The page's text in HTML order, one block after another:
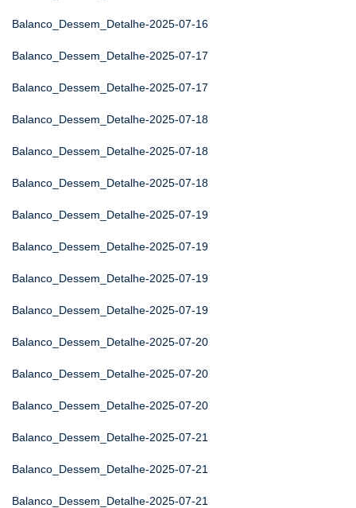
Balanco_Dessem_Detalhe-2025-07-16
Balanco_Dessem_Detalhe-2025-07-17
Balanco_Dessem_Detalhe-2025-07-17
Balanco_Dessem_Detalhe-2025-07-18
Balanco_Dessem_Detalhe-2025-07-18
Balanco_Dessem_Detalhe-2025-07-18
Balanco_Dessem_Detalhe-2025-07-19
Balanco_Dessem_Detalhe-2025-07-19
Balanco_Dessem_Detalhe-2025-07-19
Balanco_Dessem_Detalhe-2025-07-19
Balanco_Dessem_Detalhe-2025-07-20
Balanco_Dessem_Detalhe-2025-07-20
Balanco_Dessem_Detalhe-2025-07-20
Balanco_Dessem_Detalhe-2025-07-21
Balanco_Dessem_Detalhe-2025-07-21
Balanco_Dessem_Detalhe-2025-07-21